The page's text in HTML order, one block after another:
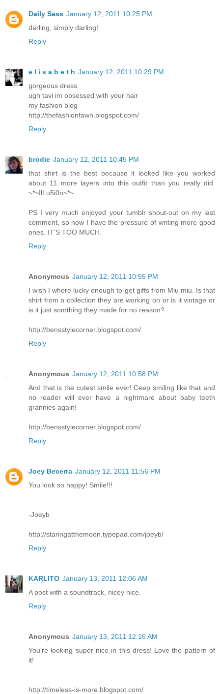
Daily Sass January 12, 2011 10:25 PM
darling, simply darling!
Reply
e l i s a b e t h January 12, 2011 10:29 PM
gorgeous dress.
ugh tavi im obsessed with your hair
my fashion blog
http://thefashionfawn.blogspot.com/
Reply
brodie January 12, 2011 10:45 PM
that shirt is the best because it looked like you worked
about 11 more layers into this outfit than you really did.
~*~IlLu5i0n~*~
PS I very much enjoyed your tumblr shout-out on my last
comment, so now I have the pressure of writing more good
ones. IT'S TOO MUCH.
Reply
Anonymous January 12, 2011 10:55 PM
I wish I where lucky enough to get gifts from Miu miu. Is that
shirt from a collection they are working on or is it vintage or
is it just somthing they made for no reason?
http://bensstylecorner.blogspot.com/
Reply
Anonymous January 12, 2011 10:58 PM
And that is the cutest smile ever! Ceep smiling like that and
no reader will ever have a nightmare about baby teeth
grannies again!
http://bensstylecorner.blogspot.com/
Reply
Joey Becerra January 12, 2011 11:56 PM
You look so happy! Smile!!!
-Joeyb
http://staringatthemoon.typepad.com/joeyb/
Reply
KARLITO January 13, 2011 12:06 AM
A post with a soundtrack, nicey nice.
Reply
Anonymous January 13, 2011 12:16 AM
You're looking super nice in this dress! Love the pattern of
it!
http://timeless-is-more.blogspot.com/